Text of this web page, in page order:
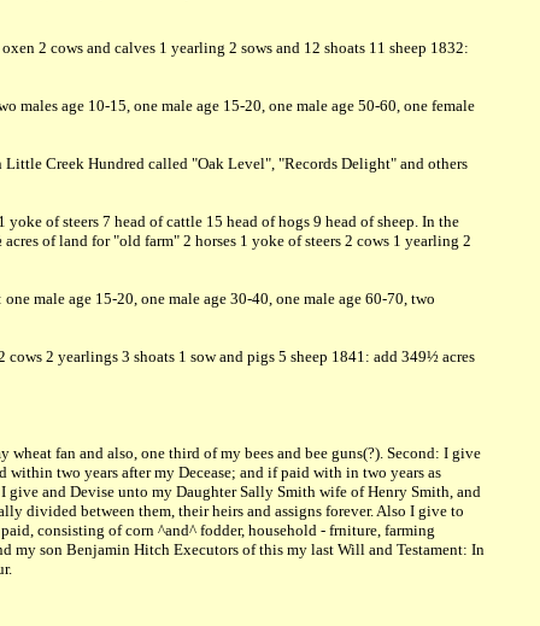
2 cows and calves 1 yearling 2 sows and 12 shoats 11 sheep 1832:
age 10-15, one male age 15-20, one male age 50-60, one female
Creek Hundred called "Oak Level", "Records Delight" and others
of steers 7 head of cattle 15 head of hogs 9 head of sheep. In the
of land for "old farm" 2 horses 1 yoke of steers 2 cows 1 yearling 2
male age 15-20, one male age 30-40, one male age 60-70, two
2 yearlings 3 shoats 1 sow and pigs 5 sheep 1841: add 349½ acres
fan and also, one third of my bees and bee guns(?). Second: I give
two years after my Decease; and if paid with in two years as
and Devise unto my Daughter Sally Smith wife of Henry Smith, and
divided between them, their heirs and assigns forever. Also I give to
consisting of corn ^and^ fodder, household - frniture, farming
my son Benjamin Hitch Executors of this my last Will and Testament: In